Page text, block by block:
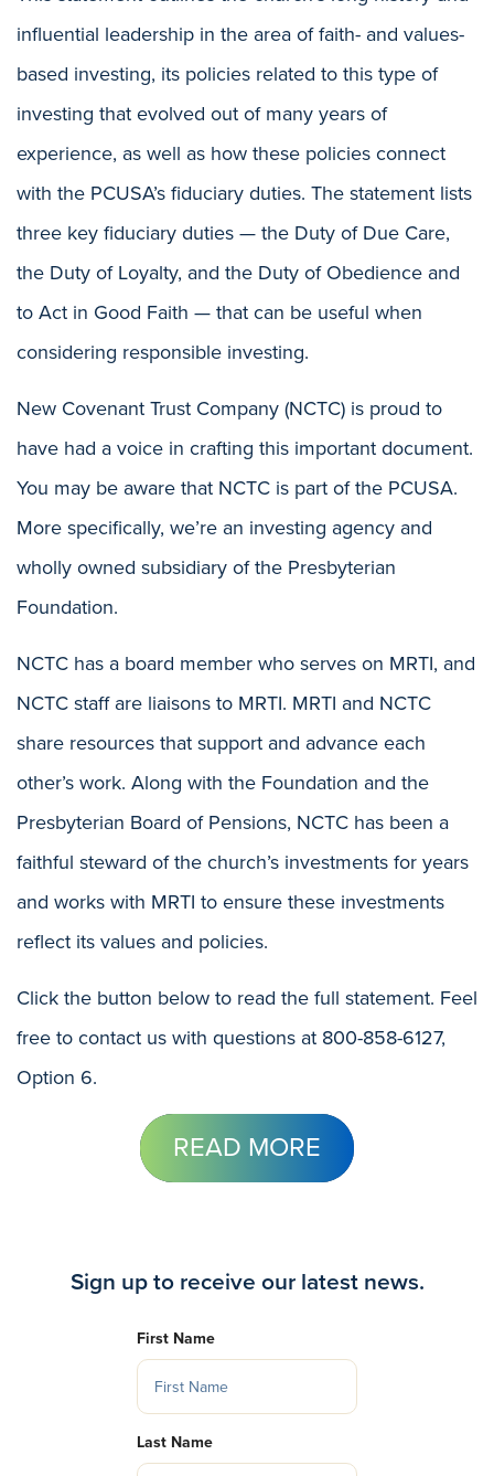
influential leadership in the area of faith- and values-
based investing, its policies related to this type of
investing that evolved out of many years of
experience, as well as how these policies connect
with the PCUSA’s fiduciary duties. The statement lists
three key fiduciary duties — the Duty of Due Care,
the Duty of Loyalty, and the Duty of Obedience and
to Act in Good Faith — that can be useful when
considering responsible investing.
New Covenant Trust Company (NCTC) is proud to
have had a voice in crafting this important document.
You may be aware that NCTC is part of the PCUSA.
More specifically, we’re an investing agency and
wholly owned subsidiary of the Presbyterian
Foundation.
NCTC has a board member who serves on MRTI, and
NCTC staff are liaisons to MRTI. MRTI and NCTC
share resources that support and advance each
other’s work. Along with the Foundation and the
Presbyterian Board of Pensions, NCTC has been a
faithful steward of the church’s investments for years
and works with MRTI to ensure these investments
reflect its values and policies.
Click the button below to read the full statement. Feel
free to contact us with questions at 800-858-6127,
Option 6.
READ MORE
Sign up to receive our latest news.
First Name
Last Name